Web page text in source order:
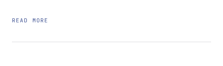
READ MORE